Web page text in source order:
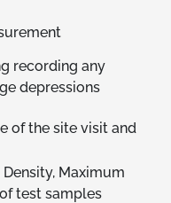
recording any
depressions
of the site visit and
Maximum
test samples